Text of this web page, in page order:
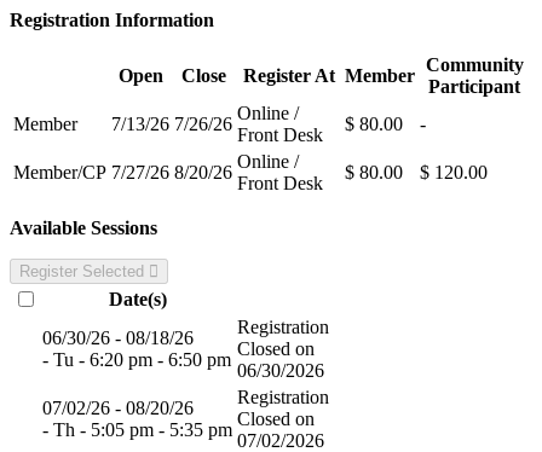
Registration Information
Open Close Register At Member
Community
Participant
Member
7/13/26 7/26/26
Online /
Front Desk
$ 80.00 -
Member/CP 7/27/26 8/20/26
Online /
Front Desk
$ 80.00 $ 120.00
Available Sessions
Register Selected
Date(s)
06/30/26 - 08/18/26
- Tu - 6:20 pm - 6:50 pm
Registration
Closed on
06/30/2026
07/02/26 - 08/20/26
- Th - 5:05 pm - 5:35 pm
Registration
Closed on
07/02/2026